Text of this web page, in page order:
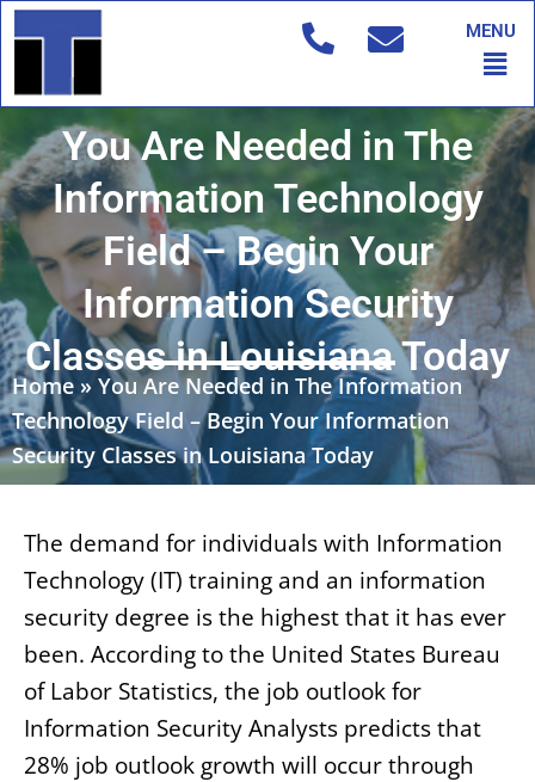
Skip
to
MENU
You Are Needed in The
Information Technology
Field – Begin Your
Information Security
Classes in Louisiana Today
Home » You Are Needed in The Information
Technology Field – Begin Your Information
Security Classes in Louisiana Today
The demand for individuals with Information
Technology (IT) training and an information
security degree is the highest that it has ever
been. According to the United States Bureau
of Labor Statistics, the job outlook for
Information Security Analysts predicts that
28% job outlook growth will occur through